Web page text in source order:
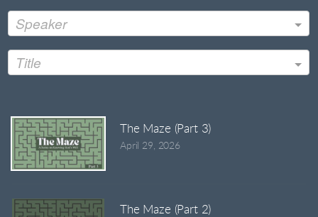
Speaker
Title
The Maze (Part 3)
April 29, 2026
The Maze (Part 2)